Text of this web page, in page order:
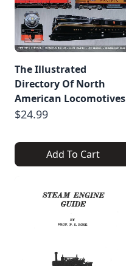
The Illustrated
Directory Of North
American Locomotives
$24.99
Add To Cart